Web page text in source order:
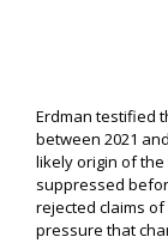
Erdman testified
between 2021
likely origin of
suppressed
rejected claims
pressure that